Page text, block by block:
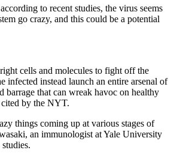
to recent studies, the virus seems
go crazy, and this could be a potential
cells and molecules to fight off the
infected instead launch an entire arsenal of
that can wreak havoc on healthy
cited by the NYT.
things coming up at various stages of
an immunologist at Yale University